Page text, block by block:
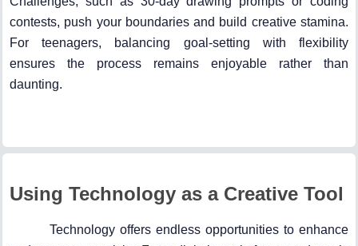
contests, push your boundaries and build creative stamina.
For teenagers, balancing goal-setting with flexibility
ensures the process remains enjoyable rather than
daunting.
Using Technology as a Creative Tool
Technology offers endless opportunities to enhance